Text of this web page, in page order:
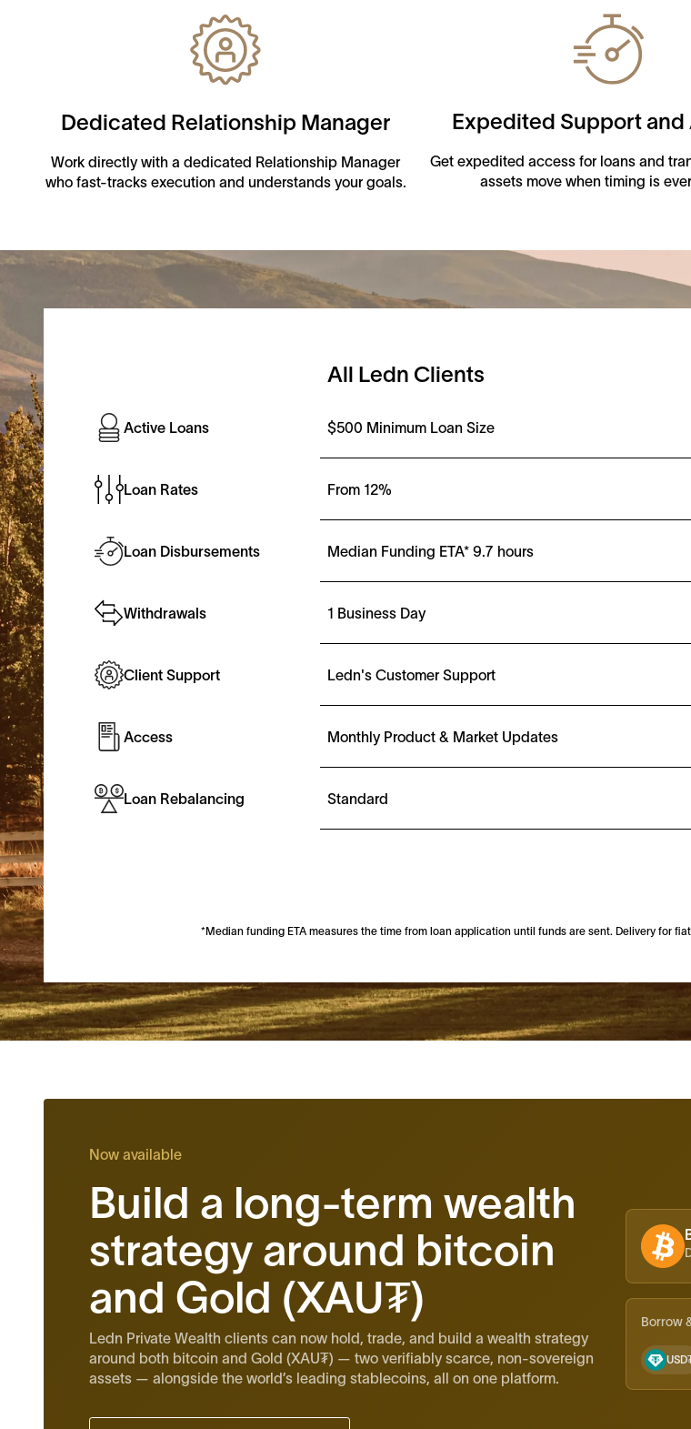
Dedicated Relationship Manager
Work directly with a dedicated Relationship Manager
who fast-tracks execution and understands your goals.
Expedited Support and
Get expedited access for loans and
assets move when timing is
All Ledn Clients
Active Loans $500 Minimum Loan Size
Loan Rates From 12%
Loan Disbursements Median Funding ETA* 9.7 hours
Withdrawals 1 Business Day
Client Support Ledn's Customer Support
Access Monthly Product & Market Updates
Loan Rebalancing Standard
*Median funding ETA measures the time from loan application until funds are sent. Delivery for
Now available
Build a long-term wealth
strategy around bitcoin
and Gold (XAU₮)
Ledn Private Wealth clients can now hold, trade, and build a wealth strategy
around both bitcoin and Gold (XAU₮) — two verifiably scarce, non-sovereign
assets — alongside the world’s leading stablecoins, all on one platform.
Borrow